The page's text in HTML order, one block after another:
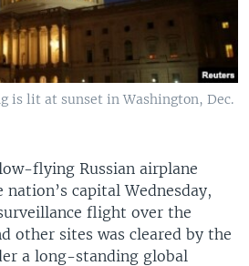
is lit at sunset in Washington, Dec.
flying Russian airplane
capital Wednesday,
flight over the
other sites was cleared by the
a long-standing global